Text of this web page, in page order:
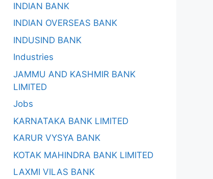
INDIAN BANK
INDIAN OVERSEAS BANK
INDUSIND BANK
Industries
JAMMU AND KASHMIR BANK
LIMITED
Jobs
KARNATAKA BANK LIMITED
KARUR VYSYA BANK
KOTAK MAHINDRA BANK LIMITED
LAXMI VILAS BANK